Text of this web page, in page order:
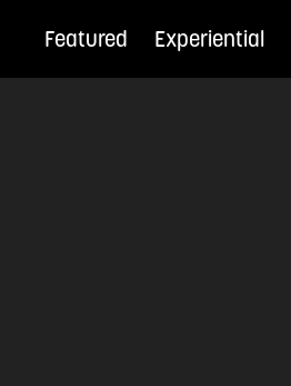
Featured Experiential